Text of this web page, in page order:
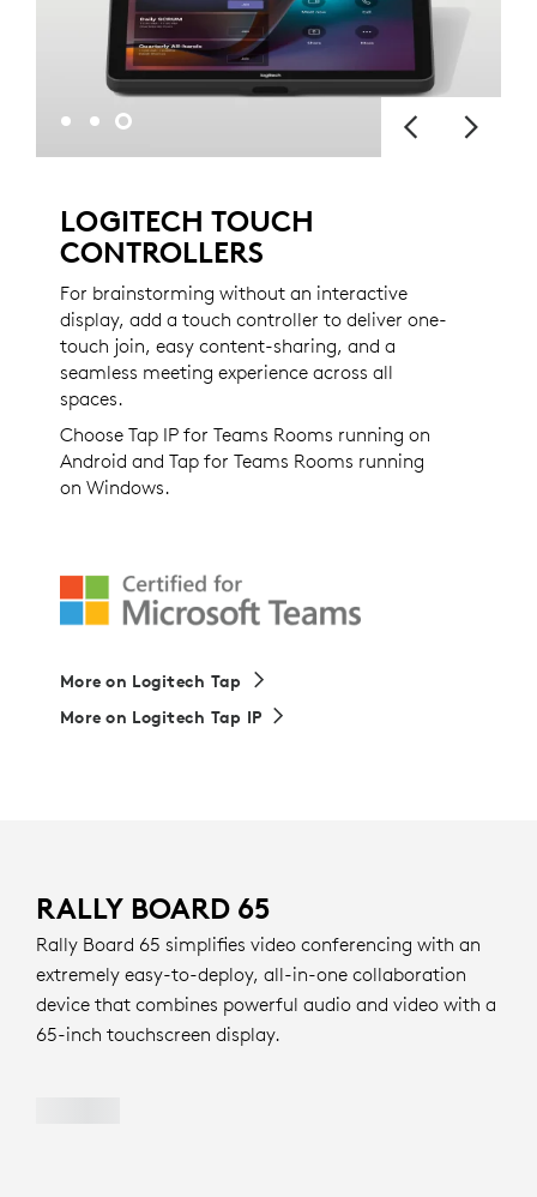
LOGITECH TOUCH
CONTROLLERS
For brainstorming without an interactive
display, add a touch controller to deliver one-
touch join, easy content-sharing, and a
seamless meeting experience across all
spaces.
Choose Tap IP for Teams Rooms running on
Android and Tap for Teams Rooms running
on Windows.
More on Logitech Tap
More on Logitech Tap IP
RALLY BOARD 65
Rally Board 65 simplifies video conferencing with an
extremely easy-to-deploy, all-in-one collaboration
device that combines powerful audio and video with a
65-inch touchscreen display.